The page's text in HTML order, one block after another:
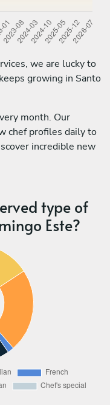
we are lucky to
growing in Santo
month. Our
chef profiles daily to
incredible new
type of
Este?